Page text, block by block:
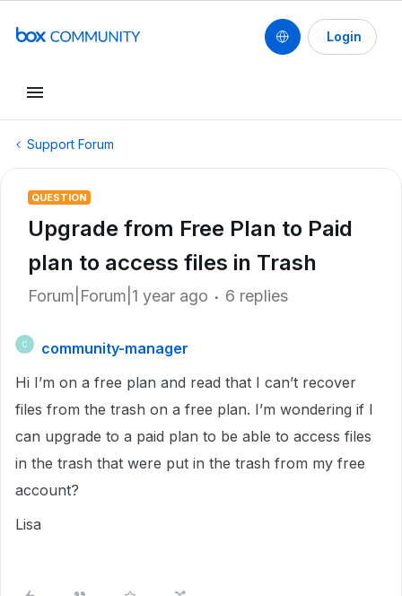
Login
Support Forum
QUESTION
Upgrade from Free Plan to Paid
plan to access files in Trash
Forum|Forum|1 year ago 6 replies
C
community-manager
Hi I’m on a free plan and read that I can’t recover
files from the trash on a free plan. I’m wondering if I
can upgrade to a paid plan to be able to access files
in the trash that were put in the trash from my free
account?
Lisa